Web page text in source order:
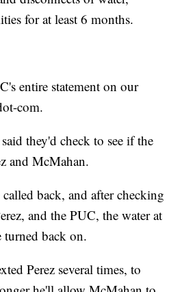
for at least 6 months.
entire statement on our
com.
they'd check to see if the
and McMahan.
back, and after checking
and the PUC, the water at
back on.
Perez several times, to